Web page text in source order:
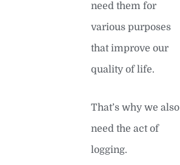
need them for
various purposes
that improve our
quality of life.
That’s why we also
need the act of
logging.